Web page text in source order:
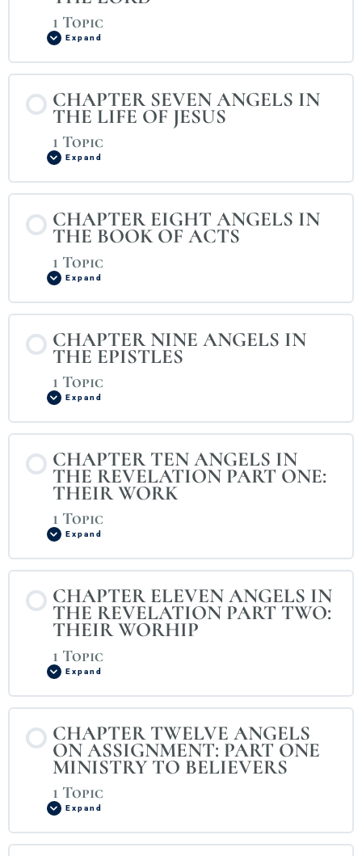
1 Topic
Expand
CHAPTER SEVEN ANGELS IN
THE LIFE OF JESUS
1 Topic
Expand
CHAPTER EIGHT ANGELS IN
THE BOOK OF ACTS
1 Topic
Expand
CHAPTER NINE ANGELS IN
THE EPISTLES
1 Topic
Expand
CHAPTER TEN ANGELS IN
THE REVELATION PART ONE:
THEIR WORK
1 Topic
Expand
CHAPTER ELEVEN ANGELS IN
THE REVELATION PART TWO:
THEIR WORHIP
1 Topic
Expand
CHAPTER TWELVE ANGELS
ON ASSIGNMENT: PART ONE
MINISTRY TO BELIEVERS
1 Topic
Expand